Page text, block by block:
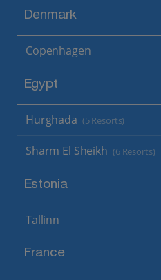
Denmark
Copenhagen
Egypt
Hurghada (5 Resorts)
Sharm El Sheikh (6 Resorts)
Estonia
Tallinn
France